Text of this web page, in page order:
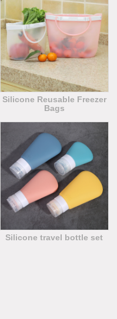
Silicone Reusable Freezer
Bags
Silicone travel bottle set